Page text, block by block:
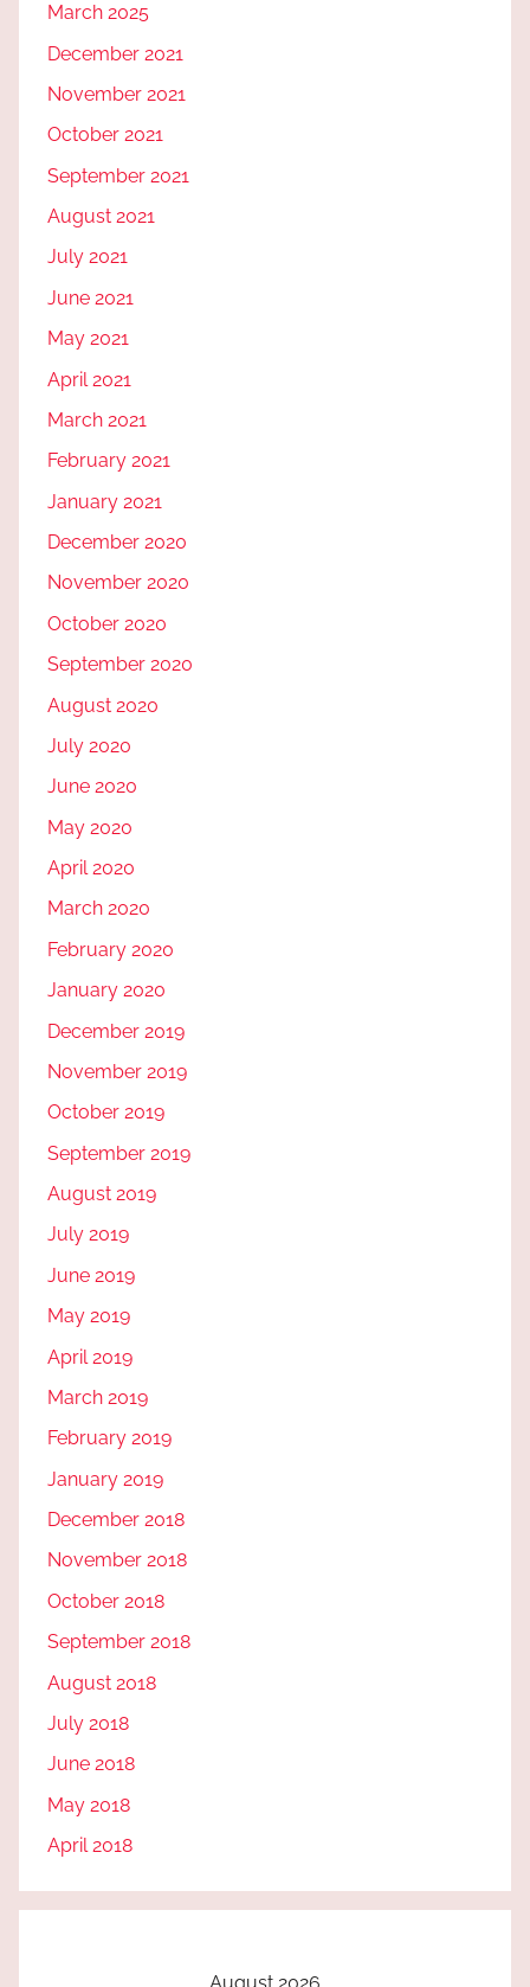
March 2025
December 2021
November 2021
October 2021
September 2021
August 2021
July 2021
June 2021
May 2021
April 2021
March 2021
February 2021
January 2021
December 2020
November 2020
October 2020
September 2020
August 2020
July 2020
June 2020
May 2020
April 2020
March 2020
February 2020
January 2020
December 2019
November 2019
October 2019
September 2019
August 2019
July 2019
June 2019
May 2019
April 2019
March 2019
February 2019
January 2019
December 2018
November 2018
October 2018
September 2018
August 2018
July 2018
June 2018
May 2018
April 2018